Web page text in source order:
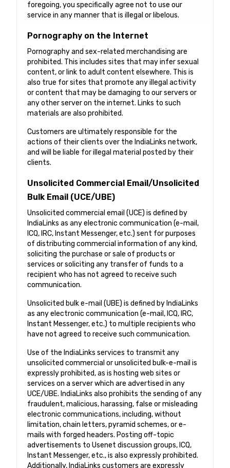
foregoing, you specifically agree not to use our
service in any manner that is illegal or libelous.
Pornography on the Internet
Pornography and sex-related merchandising are
prohibited. This includes sites that may infer sexual
content, or link to adult content elsewhere. This is
also true for sites that promote any illegal activity
or content that may be damaging to our servers or
any other server on the internet. Links to such
materials are also prohibited.
Customers are ultimately responsible for the
actions of their clients over the IndiaLinks network,
and will be liable for illegal material posted by their
clients.
Unsolicited Commercial Email/Unsolicited
Bulk Email (UCE/UBE)
Unsolicited commercial email (UCE) is defined by
IndiaLinks as any electronic communication (e-mail,
ICQ, IRC, Instant Messenger, etc.) sent for purposes
of distributing commercial information of any kind,
soliciting the purchase or sale of products or
services or soliciting any transfer of funds to a
recipient who has not agreed to receive such
communication.
Unsolicited bulk e-mail (UBE) is defined by IndiaLinks
as any electronic communication (e-mail, ICQ, IRC,
Instant Messenger, etc.) to multiple recipients who
have not agreed to receive such communication.
Use of the IndiaLinks services to transmit any
unsolicited commercial or unsolicited bulk-e-mail is
expressly prohibited, as is hosting web sites or
services on a server which are advertised in any
UCE/UBE. IndiaLinks also prohibits the sending of any
fraudulent, malicious, harassing, false or misleading
electronic communications, including, without
limitation, chain letters, pyramid schemes, or e-
mails with forged headers. Posting off-topic
advertisements to Usenet discussion groups, ICQ,
Instant Messenger, etc., is also expressly prohibited.
Additionally, IndiaLinks customers are expressly